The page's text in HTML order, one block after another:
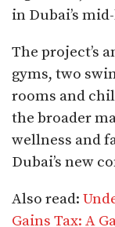
in Dubai’s
The project’s
gyms, two
rooms and
the broader
wellness and
Dubai’s new
Also read:
Gains Tax: A